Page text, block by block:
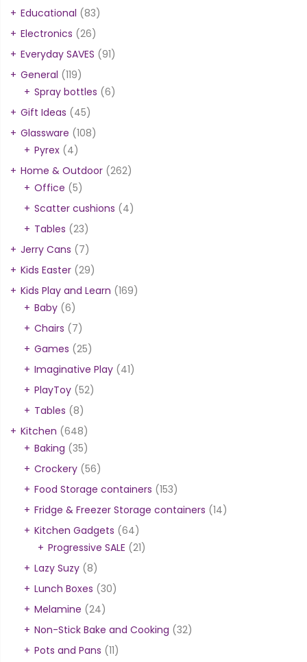
Educational (83)
Electronics (26)
Everyday SAVES (91)
General (119)
Spray bottles (6)
Gift Ideas (45)
Glassware (108)
Pyrex (4)
Home & Outdoor (262)
Office (5)
Scatter cushions (4)
Tables (23)
Jerry Cans (7)
Kids Easter (29)
Kids Play and Learn (169)
Baby (6)
Chairs (7)
Games (25)
Imaginative Play (41)
PlayToy (52)
Tables (8)
Kitchen (648)
Baking (35)
Crockery (56)
Food Storage containers (153)
Fridge & Freezer Storage containers (14)
Kitchen Gadgets (64)
Progressive SALE (21)
Lazy Suzy (8)
Lunch Boxes (30)
Melamine (24)
Non-Stick Bake and Cooking (32)
Pots and Pans (11)